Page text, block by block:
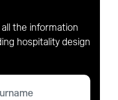
the information
hospitality design